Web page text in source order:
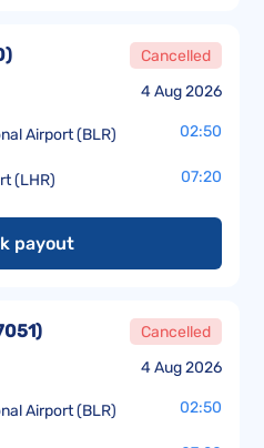
4 Aug 2026
) Cancelled
Airport (BLR) 02:50
(LHR) 07:20
payout
4 Aug 2026
) Cancelled
Airport (BLR) 02:50